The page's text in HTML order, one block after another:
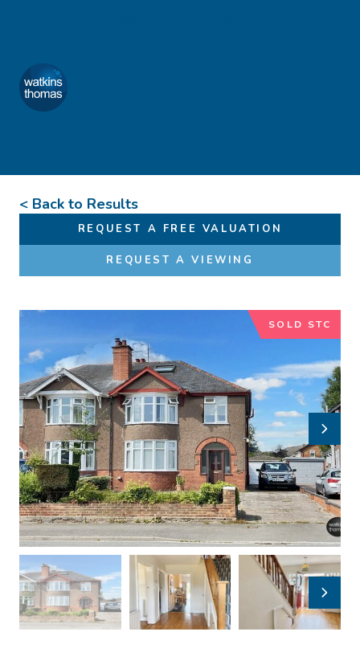
Watkins Thomas
Menu
< Back to Results
REQUEST A FREE VALUATION
REQUEST A VIEWING
SOLD STC